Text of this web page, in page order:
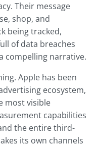
Their message
shop, and
being tracked,
of data breaches
compelling narrative.
Apple has been
ecosystem,
most visible
capabilities
the entire third-
its own channels